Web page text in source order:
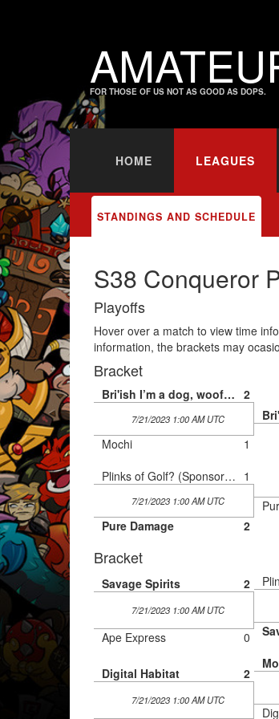
FOR THOSE OF US NOT AS GOOD AS DOPS.
HOME LEAGUES
STANDINGS AND SCHEDULE
S38 Conqueror
Playoffs
Hover over a match to view time
information, the brackets may
Bracket
Bri'ish I’m a dog, woof grr 2
7/21/2023 1:00 AM UTC
Mochi
1
Plinks of Golf? (Sponsored by Monster Energy) 1
7/21/2023 1:00 AM UTC
Pure Damage 2
Bracket
Savage Spirits 2
7/21/2023 1:00 AM UTC
Ape Express 0
Digital Habitat 2
7/21/2023 1:00 AM UTC